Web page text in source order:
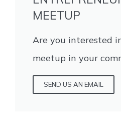
MEETUP
Are you interested
meetup in your
SEND US AN EMAIL